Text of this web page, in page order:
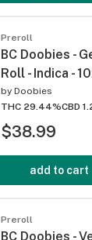
Preroll
BC Doobies -
Roll - Indica -
by Doobies
THC 29.44%CBD
$38.99
add to cart
Preroll
BC Doobies -